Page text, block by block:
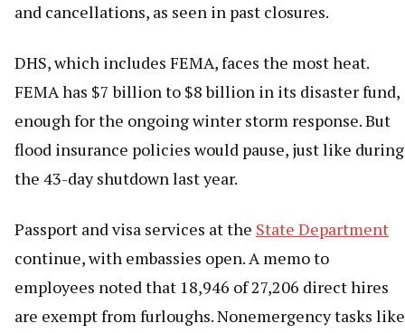
and cancellations, as seen in past closures.
DHS, which includes FEMA, faces the most heat.
FEMA has $7 billion to $8 billion in its disaster fund,
enough for the ongoing winter storm response. But
flood insurance policies would pause, just like during
the 43-day shutdown last year.
Passport and visa services at the State Department
continue, with embassies open. A memo to
employees noted that 18,946 of 27,206 direct hires
are exempt from furloughs. Nonemergency tasks like